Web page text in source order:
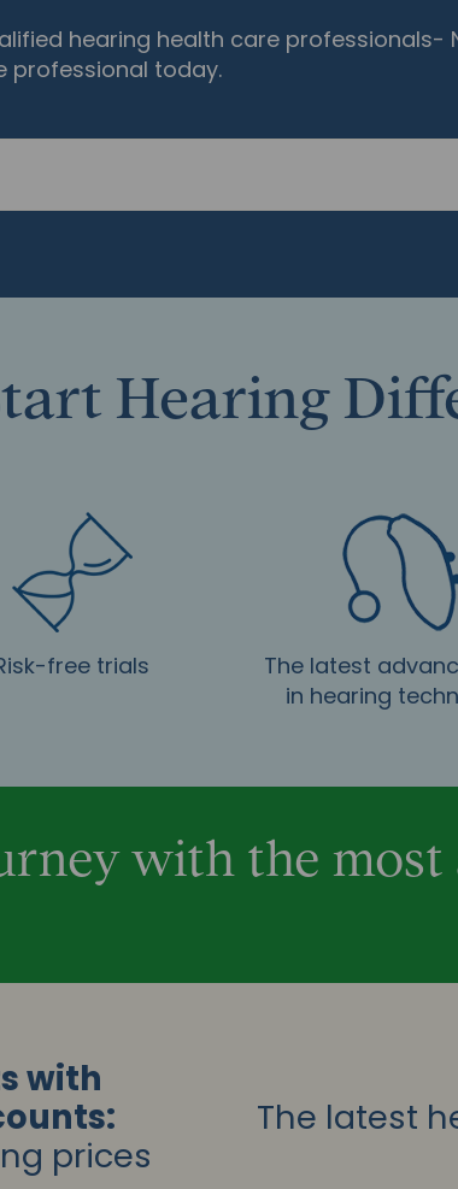
hearing health care professionals-
professional today.
Hearing
free trials
The latest
in hearing
with the most
with
prices
The latest